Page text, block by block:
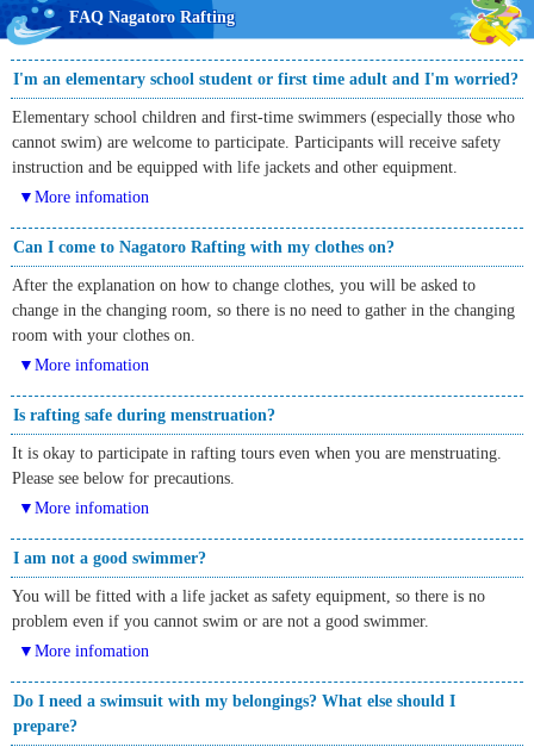
FAQ Nagatoro Rafting
I'm an elementary school student or first time adult and I'm worried?
Elementary school children and first-time swimmers (especially those who
cannot swim) are welcome to participate. Participants will receive safety
instruction and be equipped with life jackets and other equipment.
▼More infomation
Can I come to Nagatoro Rafting with my clothes on?
After the explanation on how to change clothes, you will be asked to
change in the changing room, so there is no need to gather in the changing
room with your clothes on.
▼More infomation
Is rafting safe during menstruation?
It is okay to participate in rafting tours even when you are menstruating.
Please see below for precautions.
▼More infomation
I am not a good swimmer?
You will be fitted with a life jacket as safety equipment, so there is no
problem even if you cannot swim or are not a good swimmer.
▼More infomation
Do I need a swimsuit with my belongings? What else should I
prepare?